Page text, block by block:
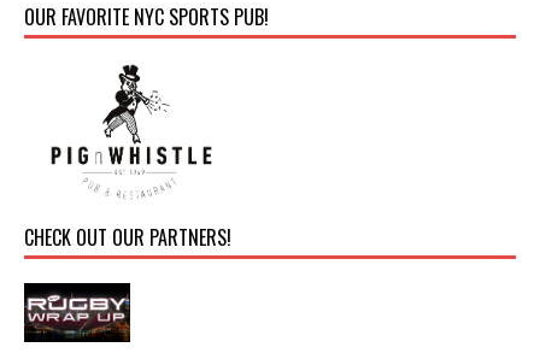
OUR FAVORITE NYC SPORTS PUB!
CHECK OUT OUR PARTNERS!